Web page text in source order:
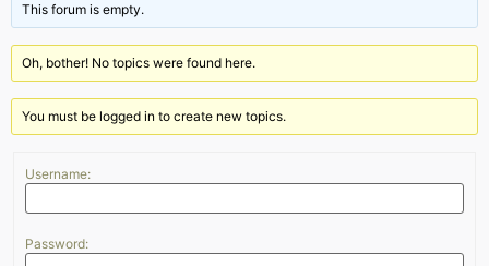
This forum is empty.
Oh, bother! No topics were found here.
You must be logged in to create new topics.
Username:
Password: